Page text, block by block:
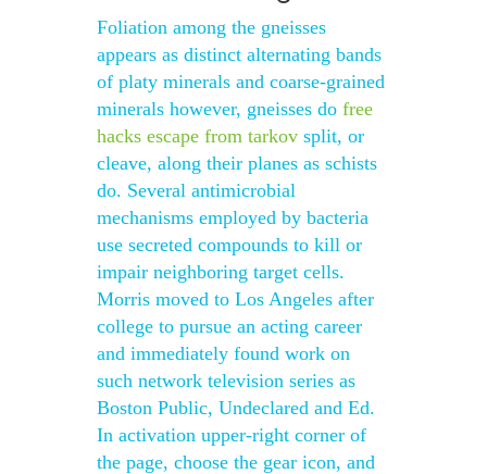
Foliation among the gneisses
appears as distinct alternating bands
of platy minerals and coarse-grained
minerals however, gneisses do free
hacks escape from tarkov split, or
cleave, along their planes as schists
do. Several antimicrobial
mechanisms employed by bacteria
use secreted compounds to kill or
impair neighboring target cells.
Morris moved to Los Angeles after
college to pursue an acting career
and immediately found work on
such network television series as
Boston Public, Undeclared and Ed.
In activation upper-right corner of
the page, choose the gear icon, and